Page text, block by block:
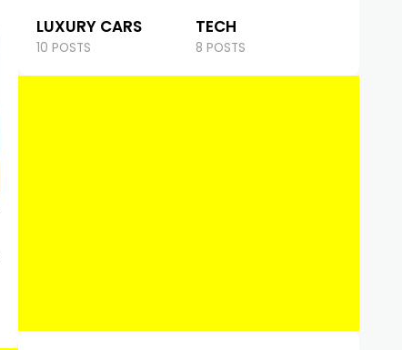
LUXURY CARS
10 POSTS
TECH
8 POSTS